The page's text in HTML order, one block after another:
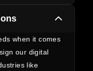
consultation
with all-in-
business
when it comes
our digital
like